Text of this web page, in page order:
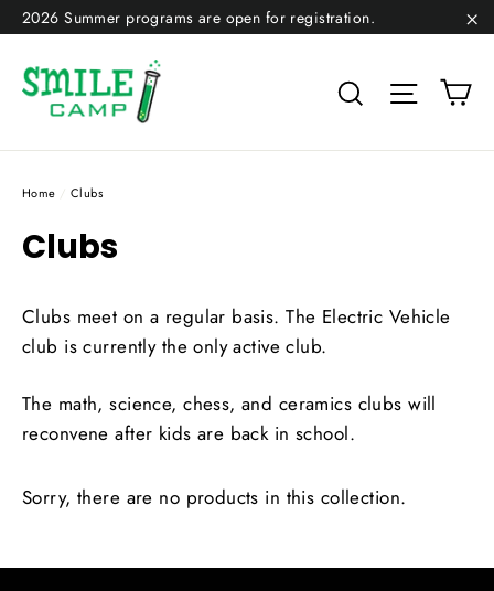
Skip
content
2026 Summer programs are open for registration.
Search Site
Home / Clubs
Clubs
Clubs meet on a regular basis. The Electric Vehicle
club is currently the only active club.
The math, science, chess, and ceramics clubs will
reconvene after kids are back in school.
Sorry, there are no products in this collection.